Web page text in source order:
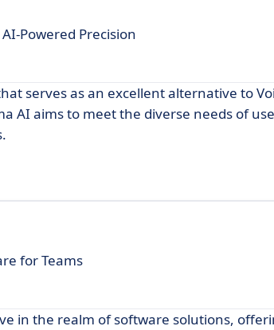
Powered Precision
serves as an excellent alternative to
AI aims to meet the diverse needs of
for Teams
in the realm of software solutions,